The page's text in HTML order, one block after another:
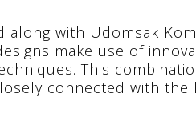
with Udomsak
make use of
This
connected with the